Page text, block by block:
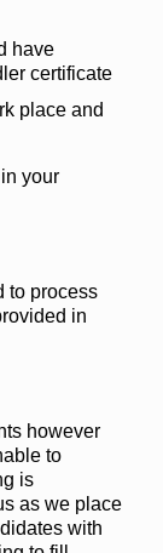
have
certificate
place and
your
to process
in
however
to
is
as we place
with